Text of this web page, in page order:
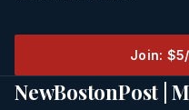
Join:
NewBostonPost |